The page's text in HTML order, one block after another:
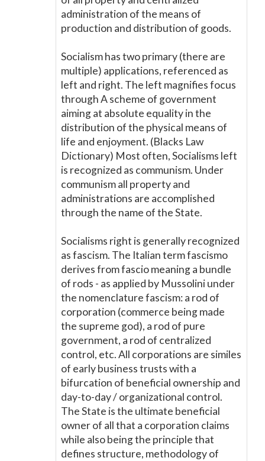
administration of the means of
production and distribution of goods.
Socialism has two primary (there are
multiple) applications, referenced as
left and right. The left magnifies focus
through A scheme of government
aiming at absolute equality in the
distribution of the physical means of
life and enjoyment. (Blacks Law
Dictionary) Most often, Socialisms left
is recognized as communism. Under
communism all property and
administrations are accomplished
through the name of the State.
Socialisms right is generally recognized
as fascism. The Italian term fascismo
derives from fascio meaning a bundle
of rods - as applied by Mussolini under
the nomenclature fascism: a rod of
corporation (commerce being made
the supreme god), a rod of pure
government, a rod of centralized
control, etc. All corporations are similes
of early business trusts with a
bifurcation of beneficial ownership and
day-to-day / organizational control.
The State is the ultimate beneficial
owner of all that a corporation claims
while also being the principle that
defines structure, methodology of